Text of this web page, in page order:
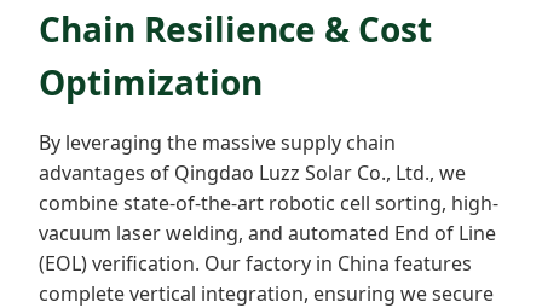
Chain Resilience & Cost
Optimization
By leveraging the massive supply chain
advantages of Qingdao Luzz Solar Co., Ltd., we
combine state-of-the-art robotic cell sorting, high-
vacuum laser welding, and automated End of Line
(EOL) verification. Our factory in China features
complete vertical integration, ensuring we secure